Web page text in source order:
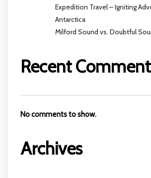
Expedition Travel – Igniting
Antarctica
Milford Sound vs. Doubtful
Recent
No comments to show.
Archives